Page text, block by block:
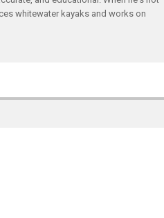
whitewater kayaks and works on